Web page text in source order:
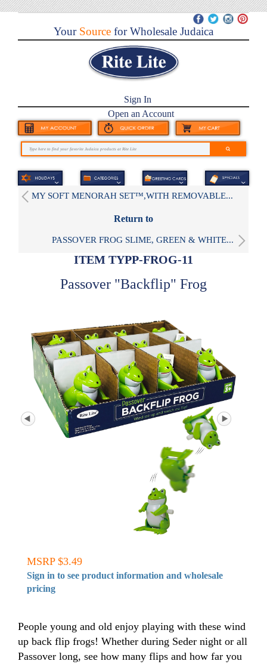
YourSource for Wholesale Judaica
Sign In
Open an Account
MY SOFT MENORAH SET™,WITH REMOVABLE...
Return to
PASSOVER FROG SLIME, GREEN & WHITE...
ITEM TYPP-FROG-11
Passover "Backflip" Frog
MSRP $3.49
Sign in to see product information and wholesale
pricing
People young and old enjoy playing with these wind
up back flip frogs! Whether during Seder night or all
Passover long, see how many flips and how far you